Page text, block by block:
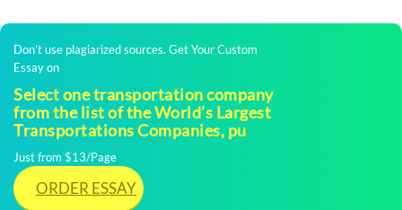
Don't use plagiarized sources. Get Your Custom
Essay on
Select one transportation company
from the list of the World’s Largest
Transportations Companies, pu
Just from $13/Page
ORDER ESSAY